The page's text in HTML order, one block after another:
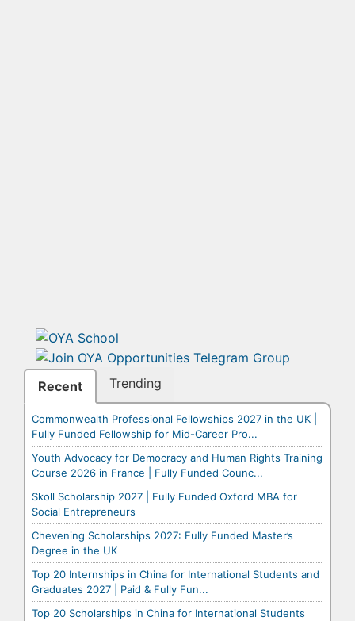
Recent Trending
Commonwealth Professional Fellowships 2027 in the UK |
Fully Funded Fellowship for Mid-Career Pro...
Youth Advocacy for Democracy and Human Rights Training
Course 2026 in France | Fully Funded Counc...
Skoll Scholarship 2027 | Fully Funded Oxford MBA for
Social Entrepreneurs
Chevening Scholarships 2027: Fully Funded Master’s
Degree in the UK
Top 20 Internships in China for International Students and
Graduates 2027 | Paid & Fully Fun...
Top 20 Scholarships in China for International Students